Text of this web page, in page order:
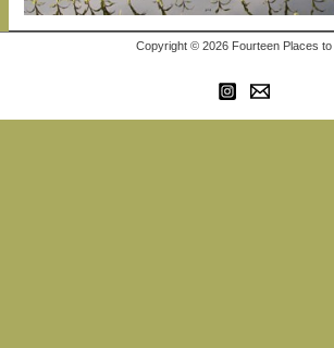
Copyright © 2026 Fourteen Places to